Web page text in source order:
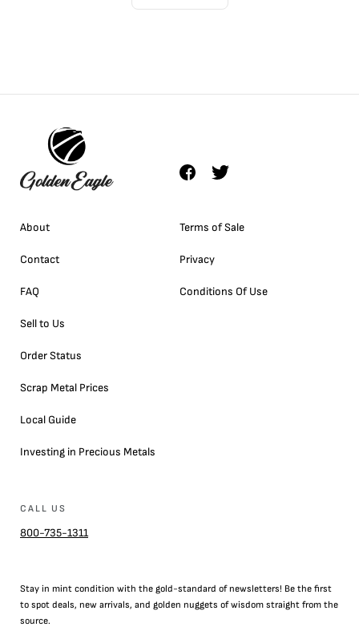
About
Contact
FAQ
Sell to Us
Order Status
Scrap Metal Prices
Local Guide
Investing in Precious Metals
Terms of Sale
Privacy
Conditions Of Use
CALL US
800-735-1311
Stay in mint condition with the gold-standard of newsletters! Be the first
to spot deals, new arrivals, and golden nuggets of wisdom straight from the
source.